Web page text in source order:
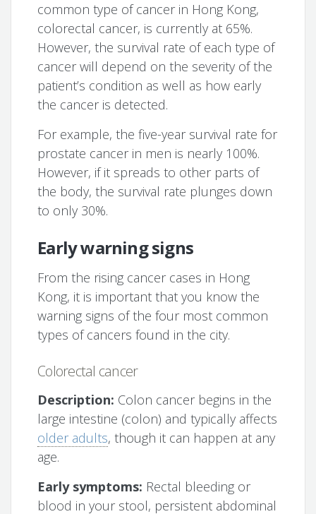
common type of cancer in Hong Kong,
colorectal cancer, is currently at 65%.
However, the survival rate of each type of
cancer will depend on the severity of the
patient’s condition as well as how early
the cancer is detected.
For example, the five-year survival rate for
prostate cancer in men is nearly 100%.
However, if it spreads to other parts of
the body, the survival rate plunges down
to only 30%.
Early warning signs
From the rising cancer cases in Hong
Kong, it is important that you know the
warning signs of the four most common
types of cancers found in the city.
Colorectal cancer
Description: Colon cancer begins in the
large intestine (colon) and typically affects
older adults, though it can happen at any
age.
Early symptoms: Rectal bleeding or
blood in your stool, persistent abdominal